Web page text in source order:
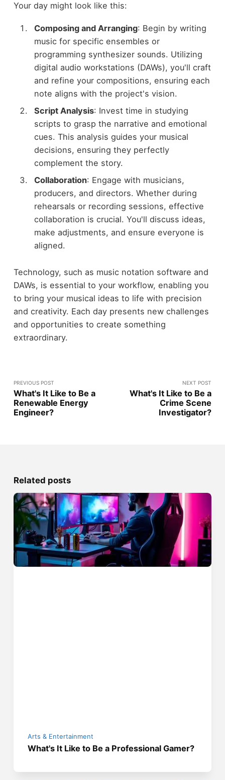
Your day might look like this:
Composing and Arranging: Begin by writing
music for specific ensembles or
programming synthesizer sounds. Utilizing
digital audio workstations (DAWs), you'll craft
and refine your compositions, ensuring each
note aligns with the project's vision.
Script Analysis: Invest time in studying
scripts to grasp the narrative and emotional
cues. This analysis guides your musical
decisions, ensuring they perfectly
complement the story.
Collaboration: Engage with musicians,
producers, and directors. Whether during
rehearsals or recording sessions, effective
collaboration is crucial. You'll discuss ideas,
make adjustments, and ensure everyone is
aligned.
Technology, such as music notation software and
DAWs, is essential to your workflow, enabling you
to bring your musical ideas to life with precision
and creativity. Each day presents new challenges
and opportunities to create something
extraordinary.
PREVIOUS POST
What's It Like to Be a
Renewable Energy
Engineer?
NEXT POST
What's It Like to Be a
Crime Scene
Investigator?
Related posts
Arts & Entertainment
What's It Like to Be a Professional Gamer?